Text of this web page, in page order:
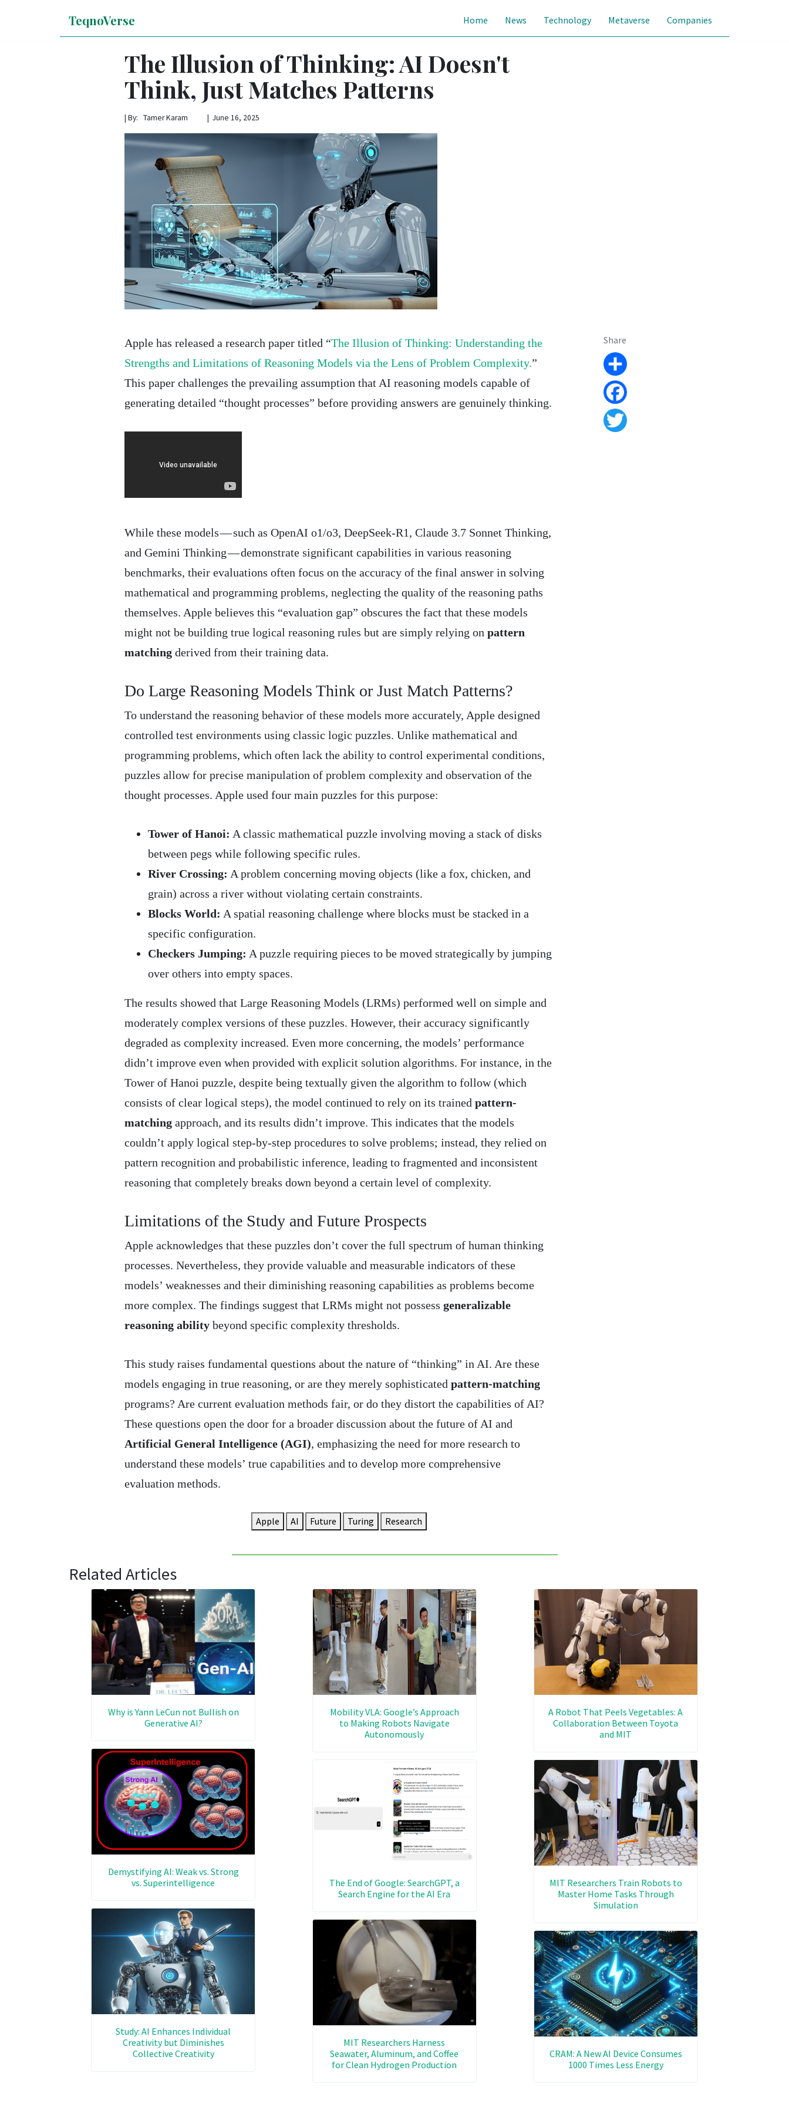
TeqnoVerse Home News Technology Metaverse Companies
The Illusion of Thinking: AI Doesn't
Think, Just Matches Patterns
| By: Tamer Karam | June 16, 2025
Apple has released a research paper titled “The Illusion of Thinking: Understanding the
Strengths and Limitations of Reasoning Models via the Lens of Problem Complexity.”
This paper challenges the prevailing assumption that AI reasoning models capable of
generating detailed “thought processes” before providing answers are genuinely thinking.
While these models — such as OpenAI o1/o3, DeepSeek-R1, Claude 3.7 Sonnet Thinking,
and Gemini Thinking — demonstrate significant capabilities in various reasoning
benchmarks, their evaluations often focus on the accuracy of the final answer in solving
mathematical and programming problems, neglecting the quality of the reasoning paths
themselves. Apple believes this “evaluation gap” obscures the fact that these models
might not be building true logical reasoning rules but are simply relying on pattern
matching derived from their training data.
Do Large Reasoning Models Think or Just Match Patterns?
To understand the reasoning behavior of these models more accurately, Apple designed
controlled test environments using classic logic puzzles. Unlike mathematical and
programming problems, which often lack the ability to control experimental conditions,
puzzles allow for precise manipulation of problem complexity and observation of the
thought processes. Apple used four main puzzles for this purpose:
Tower of Hanoi: A classic mathematical puzzle involving moving a stack of disks
between pegs while following specific rules.
River Crossing: A problem concerning moving objects (like a fox, chicken, and
grain) across a river without violating certain constraints.
Blocks World: A spatial reasoning challenge where blocks must be stacked in a
specific configuration.
Checkers Jumping: A puzzle requiring pieces to be moved strategically by jumping
over others into empty spaces.
The results showed that Large Reasoning Models (LRMs) performed well on simple and
moderately complex versions of these puzzles. However, their accuracy significantly
degraded as complexity increased. Even more concerning, the models’ performance
didn’t improve even when provided with explicit solution algorithms. For instance, in the
Tower of Hanoi puzzle, despite being textually given the algorithm to follow (which
consists of clear logical steps), the model continued to rely on its trained pattern-
matching approach, and its results didn’t improve. This indicates that the models
couldn’t apply logical step-by-step procedures to solve problems; instead, they relied on
pattern recognition and probabilistic inference, leading to fragmented and inconsistent
reasoning that completely breaks down beyond a certain level of complexity.
Limitations of the Study and Future Prospects
Apple acknowledges that these puzzles don’t cover the full spectrum of human thinking
processes. Nevertheless, they provide valuable and measurable indicators of these
models’ weaknesses and their diminishing reasoning capabilities as problems become
more complex. The findings suggest that LRMs might not possess generalizable
reasoning ability beyond specific complexity thresholds.
This study raises fundamental questions about the nature of “thinking” in AI. Are these
models engaging in true reasoning, or are they merely sophisticated pattern-matching
programs? Are current evaluation methods fair, or do they distort the capabilities of AI?
These questions open the door for a broader discussion about the future of AI and
Artificial General Intelligence (AGI), emphasizing the need for more research to
understand these models’ true capabilities and to develop more comprehensive
evaluation methods.
Apple AI Future Turing Research
Share
Share
Facebook
Related Articles
Why is Yann LeCun not Bullish on
Generative AI?
Demystifying AI: Weak vs. Strong
vs. Superintelligence
Study: AI Enhances Individual
Creativity but Diminishes
Collective Creativity
Mobility VLA: Google’s Approach
to Making Robots Navigate
Autonomously
The End of Google: SearchGPT, a
Search Engine for the AI Era
MIT Researchers Harness
Seawater, Aluminum, and Coffee
for Clean Hydrogen Production
A Robot That Peels Vegetables: A
Collaboration Between Toyota
and MIT
MIT Researchers Train Robots to
Master Home Tasks Through
Simulation
CRAM: A New AI Device Consumes
1000 Times Less Energy